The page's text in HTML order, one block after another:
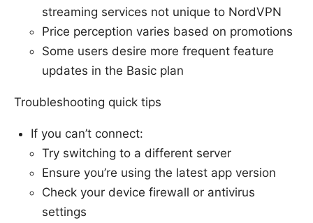
streaming services not unique to NordVPN
Price perception varies based on promotions
Some users desire more frequent feature
updates in the Basic plan
Troubleshooting quick tips
If you can’t connect:
Try switching to a different server
Ensure you’re using the latest app version
Check your device firewall or antivirus
settings